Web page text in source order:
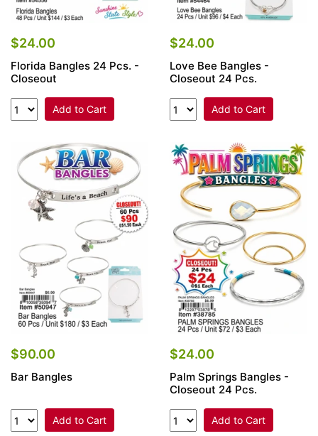
$24.00
Florida Bangles 24 Pcs. -
Closeout
Add to Cart
$24.00
Love Bee Bangles -
Closeout 24 Pcs.
Add to Cart
$90.00
Bar Bangles
Add to Cart
$24.00
Palm Springs Bangles -
Closeout 24 Pcs.
Add to Cart